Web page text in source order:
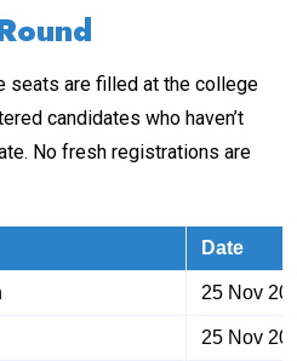
seats are filled at the college
candidates who haven’t
No fresh registrations are
Date
25 Nov
25 Nov